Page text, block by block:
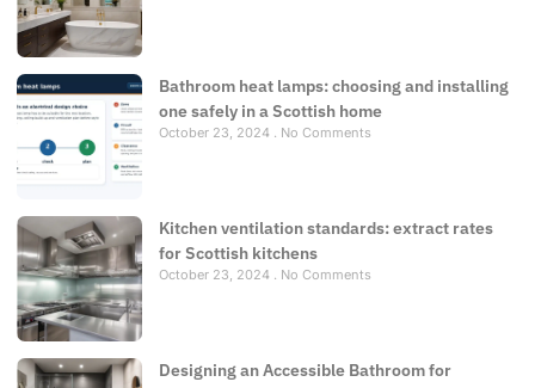
Bathroom heat lamps: choosing and installing
one safely in a Scottish home
October 23, 2024 No Comments
Kitchen ventilation standards: extract rates
for Scottish kitchens
October 23, 2024 No Comments
Designing an Accessible Bathroom for